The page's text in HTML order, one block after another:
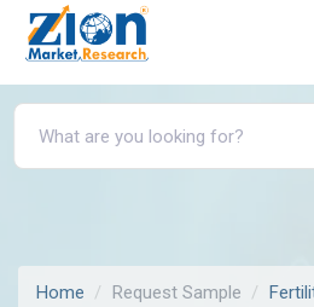
Home Request Sample